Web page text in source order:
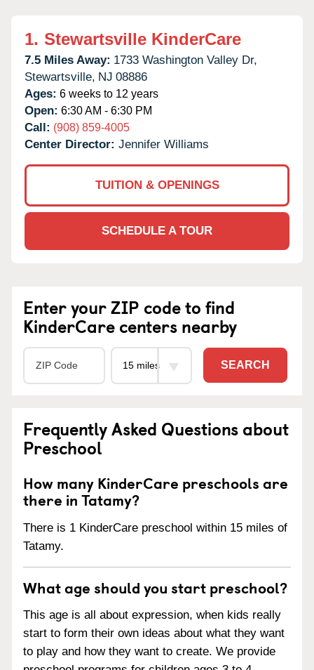
1. Stewartsville KinderCare
7.5 Miles Away: 1733 Washington Valley Dr,
Stewartsville, NJ 08886
Ages: 6 weeks to 12 years
Open: 6:30 AM - 6:30 PM
Call: (908) 859-4005
Center Director: Jennifer Williams
TUITION & OPENINGS
SCHEDULE A TOUR
Enter your ZIP code to find
KinderCare centers nearby
SEARCH
Frequently Asked Questions about
Preschool
How many KinderCare preschools are
there in Tatamy?
There is 1 KinderCare preschool within 15 miles of
Tatamy.
What age should you start preschool?
This age is all about expression, when kids really
start to form their own ideas about what they want
to play and how they want to create. We provide